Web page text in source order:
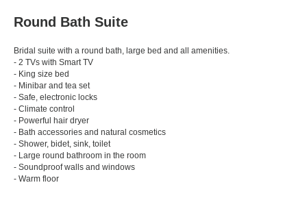
Round Bath Suite
Bridal suite with a round bath, large bed and all amenities.
- 2 TVs with Smart TV
- King size bed
- Minibar and tea set
- Safe, electronic locks
- Climate control
- Powerful hair dryer
- Bath accessories and natural cosmetics
- Shower, bidet, sink, toilet
- Large round bathroom in the room
- Soundproof walls and windows
- Warm floor